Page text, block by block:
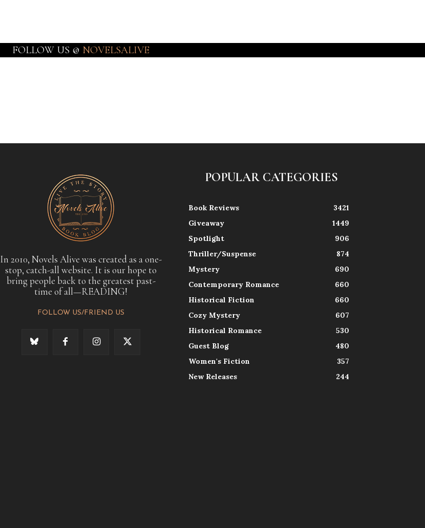
FOLLOW US @ NOVELSALIVE
In 2010, Novels Alive was created as a one-
stop, catch-all website. It is our hope to
bring people back to the greatest past-
time of all—READING!
FOLLOW US/FRIEND US
POPULAR CATEGORIES
Book Reviews
3421
Giveaway
1449
Spotlight
906
Thriller/Suspense
874
Mystery
690
Contemporary Romance
660
Historical Fiction
660
Cozy Mystery
607
Historical Romance
530
Guest Blog
480
Women's Fiction
357
New Releases
244